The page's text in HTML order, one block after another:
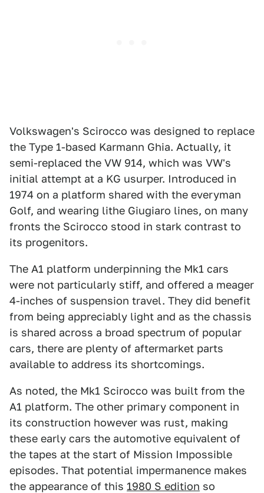
Volkswagen's Scirocco was designed to replace
the Type 1-based Karmann Ghia. Actually, it
semi-replaced the VW 914, which was VW's
initial attempt at a KG usurper. Introduced in
1974 on a platform shared with the everyman
Golf, and wearing lithe Giugiaro lines, on many
fronts the Scirocco stood in stark contrast to
its progenitors.
The A1 platform underpinning the Mk1 cars
were not particularly stiff, and offered a meager
4-inches of suspension travel. They did benefit
from being appreciably light and as the chassis
is shared across a broad spectrum of popular
cars, there are plenty of aftermarket parts
available to address its shortcomings.
As noted, the Mk1 Scirocco was built from the
A1 platform. The other primary component in
its construction however was rust, making
these early cars the automotive equivalent of
the tapes at the start of Mission Impossible
episodes. That potential impermanence makes
the appearance of this 1980 S edition so